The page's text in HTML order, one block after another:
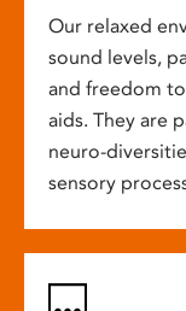
Our relaxed
sound levels,
and freedom
aids. They are
neuro-
sensory